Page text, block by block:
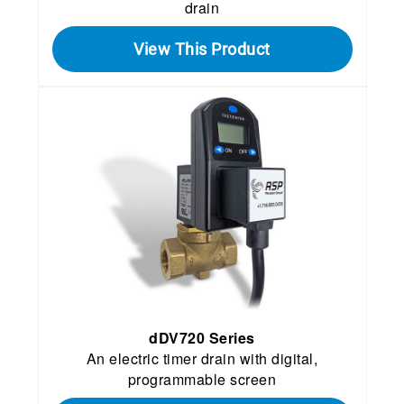
drain
View This Product
dDV720 Series
An electric timer drain with digital,
programmable screen